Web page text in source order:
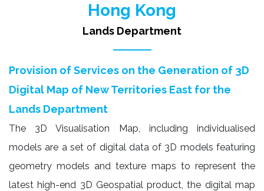
Hong Kong
Lands Department
Provision of Services on the Generation of 3D
Digital Map of New Territories East for the
Lands Department
The 3D Visualisation Map, including individualised
models are a set of digital data of 3D models featuring
geometry models and texture maps to represent the
latest high-end 3D Geospatial product, the digital map